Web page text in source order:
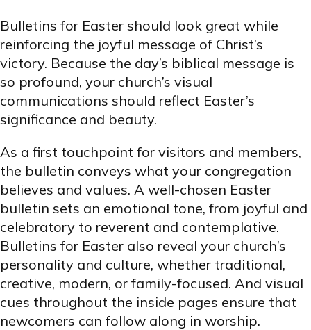
Bulletins for Easter should look great while
reinforcing the joyful message of Christ’s
victory. Because the day’s biblical message is
so profound, your church’s visual
communications should reflect Easter’s
significance and beauty.
As a first touchpoint for visitors and members,
the bulletin conveys what your congregation
believes and values. A well-chosen Easter
bulletin sets an emotional tone, from joyful and
celebratory to reverent and contemplative.
Bulletins for Easter also reveal your church’s
personality and culture, whether traditional,
creative, modern, or family-focused. And visual
cues throughout the inside pages ensure that
newcomers can follow along in worship.